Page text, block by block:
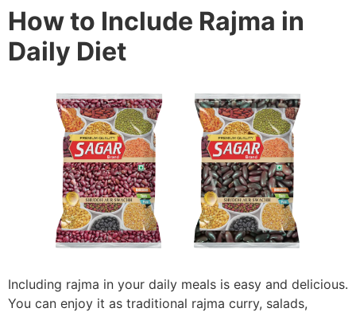
How to Include Rajma in
Daily Diet
Including rajma in your daily meals is easy and delicious.
You can enjoy it as traditional rajma curry, salads,